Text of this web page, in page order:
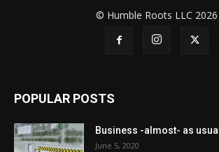
© Humble Roots LLC 2026
POPULAR POSTS
Business -almost- as usual
June 5, 2020